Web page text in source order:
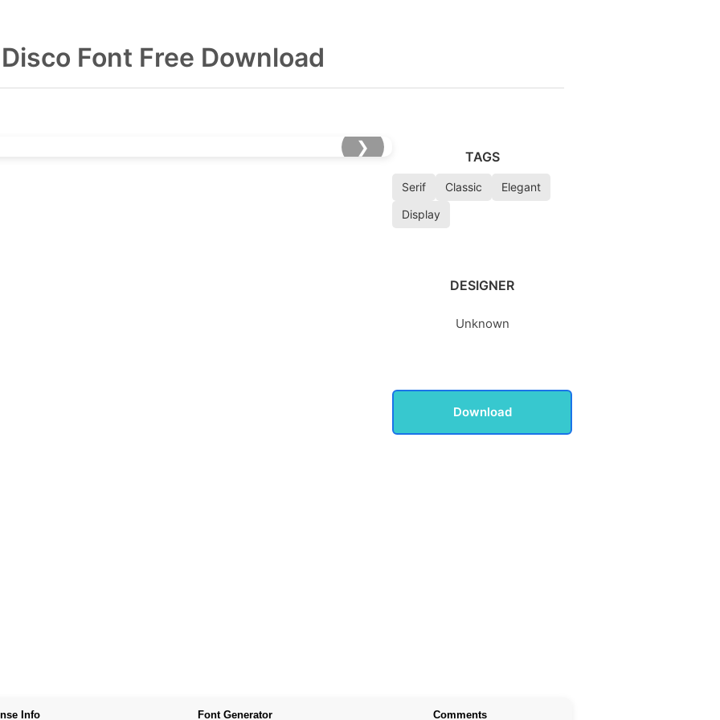
Font Free Download
❯
TAGS
Serif Classic
Elegant
Display
DESIGNER
Unknown
Download
Info Font Generator Comments